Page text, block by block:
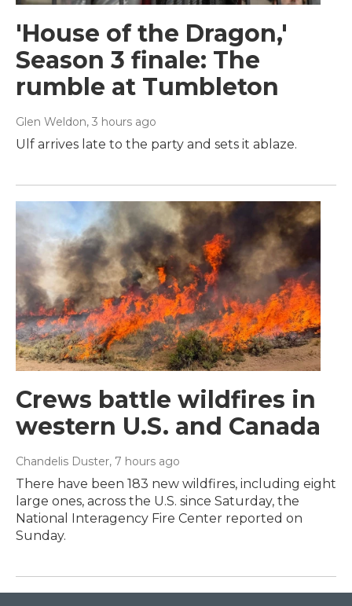
'House of the Dragon,'
Season 3 finale: The
rumble at Tumbleton
Glen Weldon, 3 hours ago
Ulf arrives late to the party and sets it ablaze.
Crews battle wildfires in
western U.S. and Canada
Chandelis Duster, 7 hours ago
There have been 183 new wildfires, including eight
large ones, across the U.S. since Saturday, the
National Interagency Fire Center reported on
Sunday.